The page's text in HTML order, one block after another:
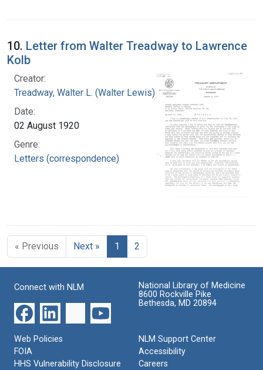
10. Letter from Walter Treadway to Lawrence
Kolb
Creator:
Treadway, Walter L. (Walter Lewis), 1886-1973
Date:
02 August 1920
Genre:
Letters (correspondence)
« Previous Next » 1 2
Connect with NLM
National Library of Medicine
8600 Rockville Pike
Bethesda, MD 20894
Web Policies
FOIA
HHS Vulnerability Disclosure
NLM Support Center
Accessibility
Careers